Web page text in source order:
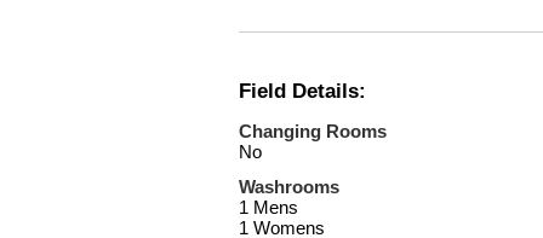
Field Details:
Changing Rooms
No
Washrooms
1 Mens
1 Womens